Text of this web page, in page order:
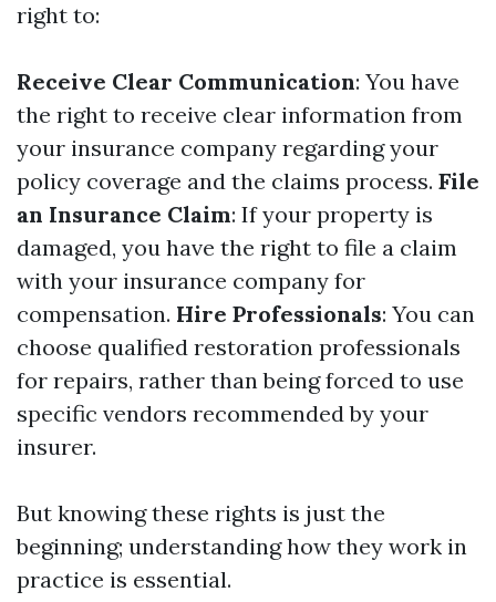
right to:
Receive Clear Communication: You have
the right to receive clear information from
your insurance company regarding your
policy coverage and the claims process. File
an Insurance Claim: If your property is
damaged, you have the right to file a claim
with your insurance company for
compensation. Hire Professionals: You can
choose qualified restoration professionals
for repairs, rather than being forced to use
specific vendors recommended by your
insurer.
But knowing these rights is just the
beginning; understanding how they work in
practice is essential.